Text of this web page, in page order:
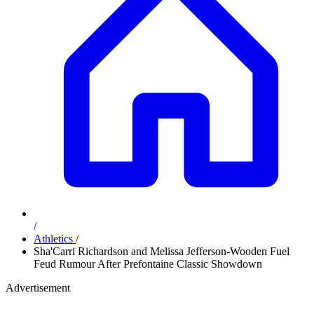
/
Athletics /
Sha'Carri Richardson and Melissa Jefferson-Wooden Fuel
Feud Rumour After Prefontaine Classic Showdown
Advertisement